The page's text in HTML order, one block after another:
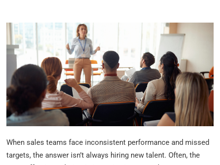
When sales teams face inconsistent performance and missed
targets, the answer isn’t always hiring new talent. Often, the